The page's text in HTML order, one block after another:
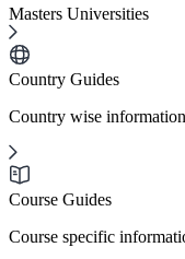
Masters Universities
Country Guides
Country wise
Course Guides
Course specific